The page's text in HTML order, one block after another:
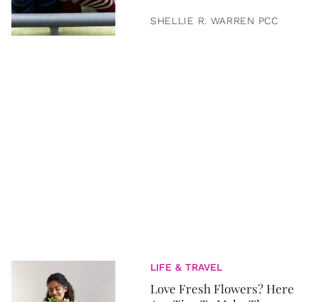
SHELLIE R. WARREN PCC
LIFE & TRAVEL
Love Fresh Flowers? Here